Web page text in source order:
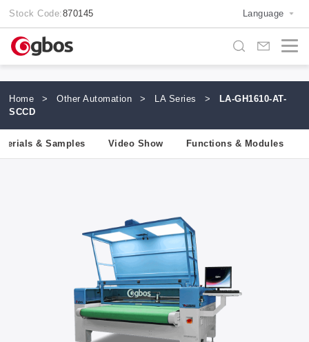
Stock Code:870145 Language
Home > Other Automation > LA Series >
LA-GH1610-AT-
SCCD
& Samples Video Show Functions & Modules